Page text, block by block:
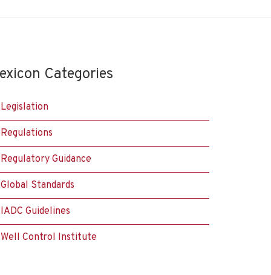
Categories
Legislation
Regulations
Regulatory Guidance
Global Standards
IADC Guidelines
Well Control Institute